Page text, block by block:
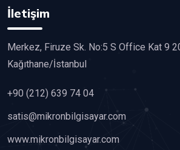
İletişim
Merkez, Firuze Sk. No:5 S Office Kat 9
Kağıthane/İstanbul
+90 (212) 639 74 04
satis@mikronbilgisayar.com
www.mikronbilgisayar.com